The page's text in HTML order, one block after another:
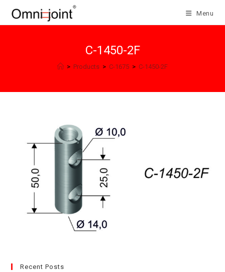
Menu
C-1450-2F
> Products > C-1675 > C-1450-2F
Recent Posts